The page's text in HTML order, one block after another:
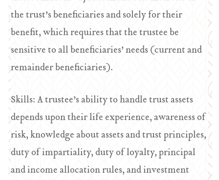
the trust’s beneficiaries and solely for their
benefit, which requires that the trustee be
sensitive to all beneficiaries’ needs (current and
remainder beneficiaries).
Skills: A trustee’s ability to handle trust assets
depends upon their life experience, awareness of
risk, knowledge about assets and trust principles,
duty of impartiality, duty of loyalty, principal
and income allocation rules, and investment